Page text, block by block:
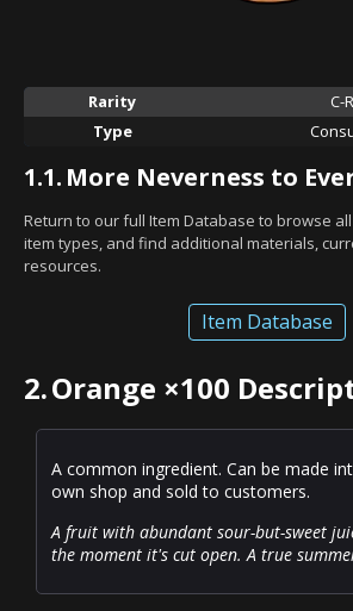
Rarity
C-
Type
1.1. More Neverness to
Return to our full Item Database to browse
item types, and find additional materials,
resources.
Item Database
2.Orange ×100
A common ingredient. Can be made
own shop and sold to customers.
A fruit with abundant sour-but-sweet
the moment it's cut open. A true